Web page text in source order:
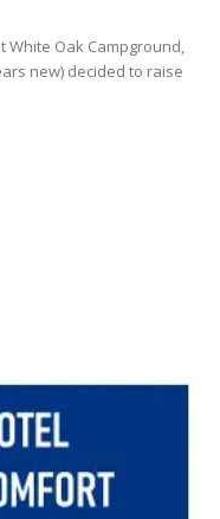
White Oak Campground,
new) decided to raise